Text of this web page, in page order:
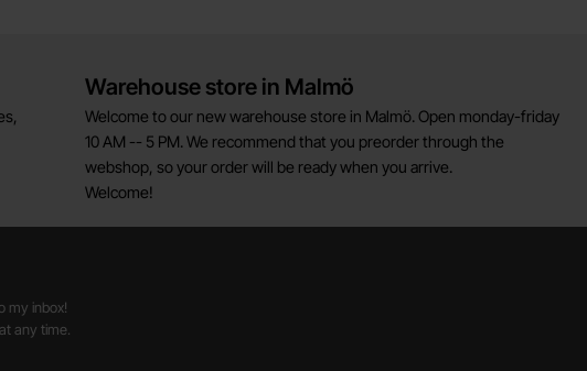
Warehouse store in Malmö
Welcome to our new warehouse store in Malmö. Open monday-friday
10 AM -- 5 PM. We recommend that you preorder through the
webshop, so your order will be ready when you arrive.
Welcome!
my inbox!
any time.